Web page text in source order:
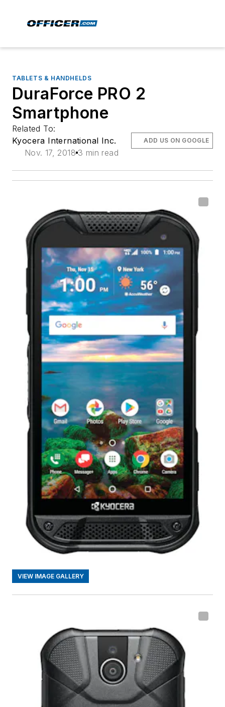
TABLETS & HANDHELDS
DuraForce PRO 2
Smartphone
Related To:
Kyocera International Inc.
Nov. 17, 2018 3 min read
ADD US ON GOOGLE
VIEW IMAGE GALLERY